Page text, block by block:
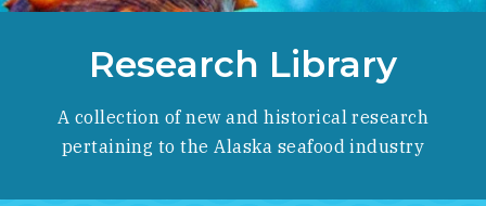
Research Library
Research Library
A collection of new and historical research
pertaining to the Alaska seafood industry